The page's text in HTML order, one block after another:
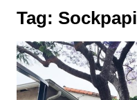
Tag: Sockpapi